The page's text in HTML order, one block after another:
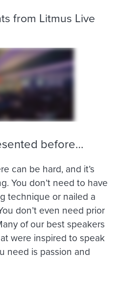
from Litmus Live
before…
can be hard, and it’s
You don’t need to have
technique or nailed a
don’t even need prior
of our best speakers
were inspired to speak
need is passion and